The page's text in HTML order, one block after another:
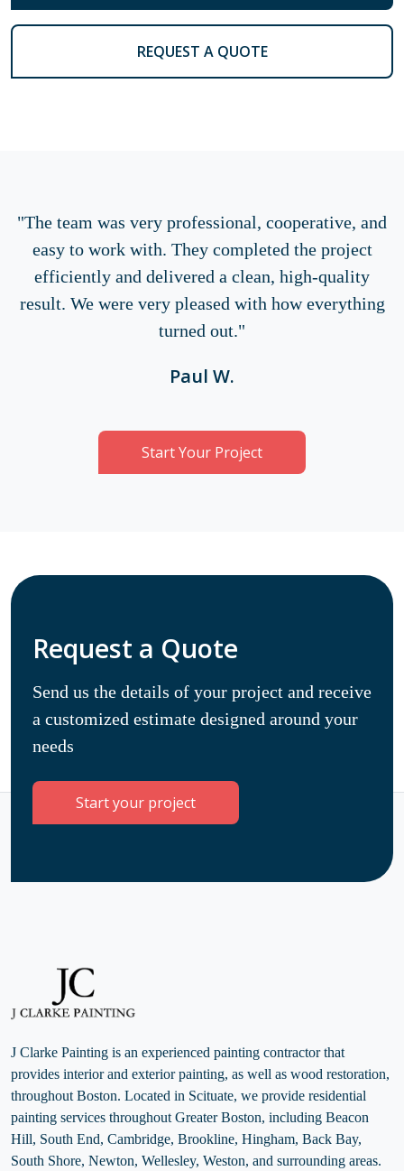
REQUEST A QUOTE
"The team was very professional, cooperative, and
easy to work with. They completed the project
efficiently and delivered a clean, high-quality
result. We were very pleased with how everything
turned out."
Paul W.
Start Your Project
Request a Quote
Send us the details of your project and receive
a customized estimate designed around your
needs
Start your project
J Clarke Painting is an experienced painting contractor that
provides interior and exterior painting, as well as wood restoration,
throughout Boston. Located in Scituate, we provide residential
painting services throughout Greater Boston, including Beacon
Hill, South End, Cambridge, Brookline, Hingham, Back Bay,
South Shore, Newton, Wellesley, Weston, and surrounding areas.